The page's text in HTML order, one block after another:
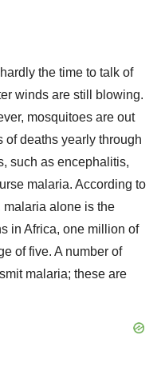
the time to talk of
winds are still blowing.
mosquitoes are out
deaths yearly through
such as encephalitis,
malaria. According to
alone is the
in Africa, one million of
of five. A number of
malaria; these are